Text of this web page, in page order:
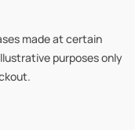
made at certain
purposes only